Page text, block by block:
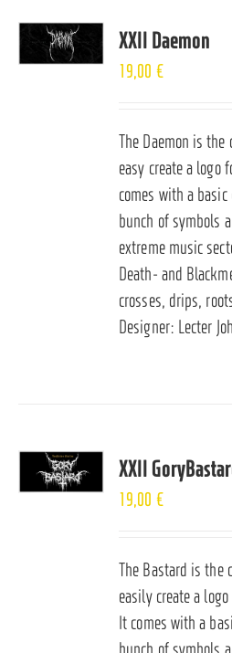
XXII Daemon
19,00 €
The Daemon is
easy create a logo
comes with a
bunch of symbols
extreme music
Death- and
crosses, drips,
Designer: Lecter
XXII
19,00 €
The Bastard is the
easily create a
It comes with a